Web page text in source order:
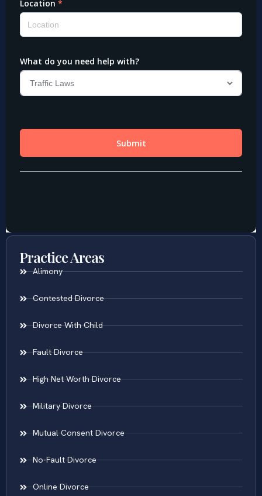
Practice Areas
Alimony
Contested Divorce
Divorce With Child
Fault Divorce
High Net Worth Divorce
Military Divorce
Mutual Consent Divorce
No-Fault Divorce
Online Divorce